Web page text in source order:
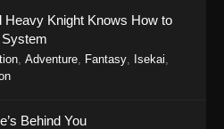
Heavy Knight Knows How to
Adventure Fantasy Isekai
Behind You